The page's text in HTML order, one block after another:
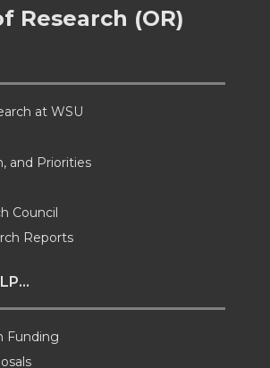
o
n
L
i
n
k
e
d
w
i
h
Research (OR)
at WSU
and Priorities
Council
Reports
Funding